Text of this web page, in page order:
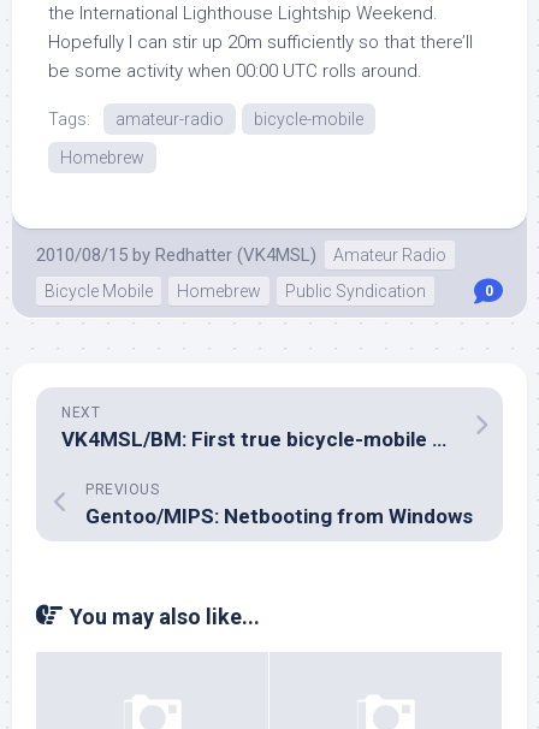
the International Lighthouse Lightship Weekend.
Hopefully I can stir up 20m sufficiently so that there’ll
be some activity when 00:00 UTC rolls around.
Tags: amateur-radio
bicycle-mobile
Homebrew
2010/08/15 by Redhatter (VK4MSL)
Amateur Radio
Bicycle Mobile
Homebrew Public Syndication 0
NEXT
VK4MSL/BM: First true bicycle-mobile contact: ZL3SV
PREVIOUS
Gentoo/MIPS: Netbooting from Windows
You may also like...